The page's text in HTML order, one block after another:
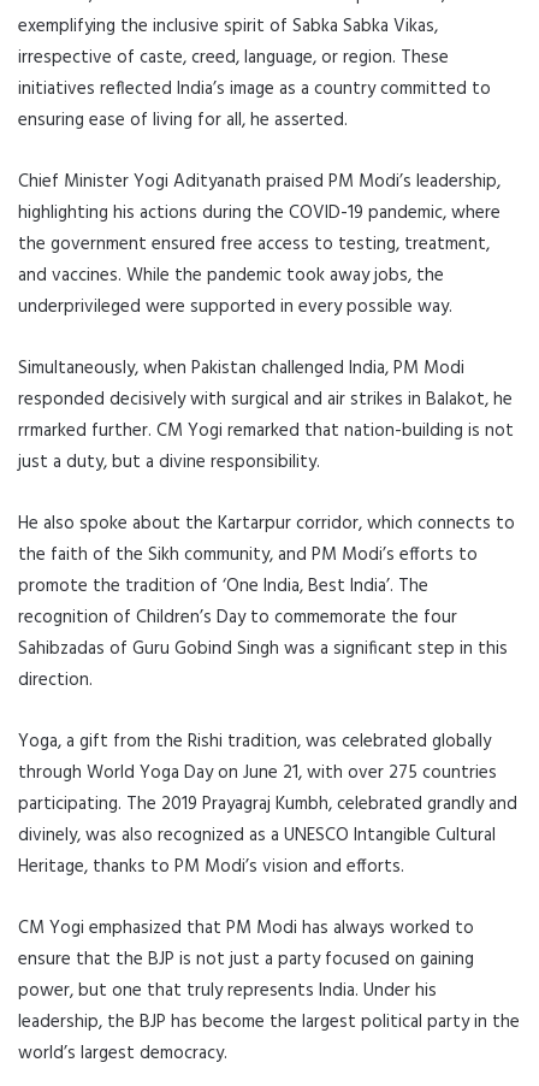
exemplifying the inclusive spirit of Sabka Sabka Vikas,
irrespective of caste, creed, language, or region. These
initiatives reflected India’s image as a country committed to
ensuring ease of living for all, he asserted.
Chief Minister Yogi Adityanath praised PM Modi’s leadership,
highlighting his actions during the COVID-19 pandemic, where
the government ensured free access to testing, treatment,
and vaccines. While the pandemic took away jobs, the
underprivileged were supported in every possible way.
Simultaneously, when Pakistan challenged India, PM Modi
responded decisively with surgical and air strikes in Balakot, he
rrmarked further. CM Yogi remarked that nation-building is not
just a duty, but a divine responsibility.
He also spoke about the Kartarpur corridor, which connects to
the faith of the Sikh community, and PM Modi’s efforts to
promote the tradition of ‘One India, Best India’. The
recognition of Children’s Day to commemorate the four
Sahibzadas of Guru Gobind Singh was a significant step in this
direction.
Yoga, a gift from the Rishi tradition, was celebrated globally
through World Yoga Day on June 21, with over 275 countries
participating. The 2019 Prayagraj Kumbh, celebrated grandly and
divinely, was also recognized as a UNESCO Intangible Cultural
Heritage, thanks to PM Modi’s vision and efforts.
CM Yogi emphasized that PM Modi has always worked to
ensure that the BJP is not just a party focused on gaining
power, but one that truly represents India. Under his
leadership, the BJP has become the largest political party in the
world’s largest democracy.